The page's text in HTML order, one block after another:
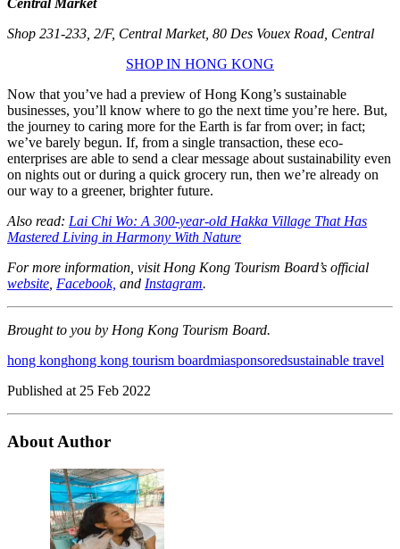
Central Market
Shop 231-233, 2/F, Central Market, 80 Des Vouex Road, Central
SHOP IN HONG KONG
Now that you’ve had a preview of Hong Kong’s sustainable
businesses, you’ll know where to go the next time you’re here. But,
the journey to caring more for the Earth is far from over; in fact;
we’ve barely begun. If, from a single transaction, these eco-
enterprises are able to send a clear message about sustainability even
on nights out or during a quick grocery run, then we’re already on
our way to a greener, brighter future.
Also read: Lai Chi Wo: A 300-year-old Hakka Village That Has
Mastered Living in Harmony With Nature
For more information, visit Hong Kong Tourism Board’s official
website Facebook, and Instagram.
Brought to you by Hong Kong Tourism Board.
hong konghong kong tourism boardmiasponsoredsustainable travel
Published at 25 Feb 2022
About Author